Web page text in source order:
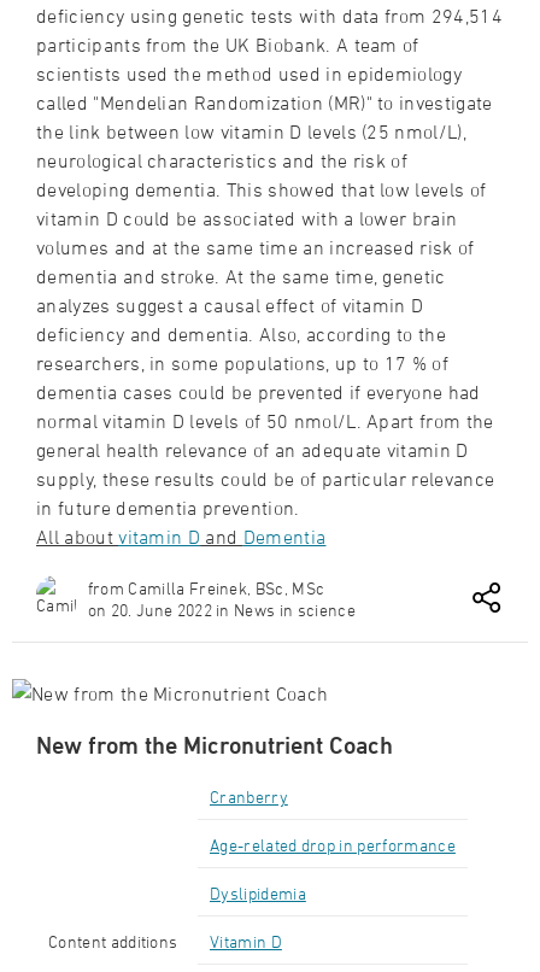
deficiency using genetic tests with data from 294,514
participants from the UK Biobank. A team of
scientists used the method used in epidemiology
called "Mendelian Randomization (MR)" to investigate
the link between low vitamin D levels (25 nmol/L),
neurological characteristics and the risk of
developing dementia. This showed that low levels of
vitamin D could be associated with a lower brain
volumes and at the same time an increased risk of
dementia and stroke. At the same time, genetic
analyzes suggest a causal effect of vitamin D
deficiency and dementia. Also, according to the
researchers, in some populations, up to 17 % of
dementia cases could be prevented if everyone had
normal vitamin D levels of 50 nmol/L. Apart from the
general health relevance of an adequate vitamin D
supply, these results could be of particular relevance
in future dementia prevention.
All aboutvitamin D and Dementia
from Camilla Freinek, BSc, MSc
on 20. June 2022 in News in science
New from the Micronutrient Coach
Content additions
Cranberry
Age-related drop in performance
Dyslipidemia
Vitamin D